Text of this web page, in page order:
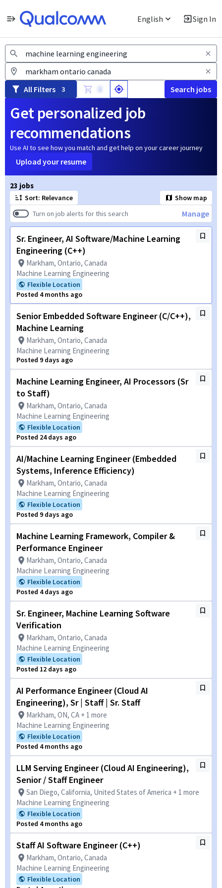
English Sign In
Jobs
All Filters 3 0 Search jobs
Get personalized job
recommendations
Use AI to see how you match and get help on your career journey
Upload your resume
23 jobs
Sort: Relevance
Show map
Turn on job alerts for this search
Manage
Sr. Engineer, AI Software/Machine Learning
Engineering (C++)
Markham, Ontario, Canada
Machine Learning Engineering
Flexible Location
Posted 4 months ago
Senior Embedded Software Engineer (C/C++),
Machine Learning
Markham, Ontario, Canada
Machine Learning Engineering
Posted 9 days ago
Machine Learning Engineer, AI Processors (Sr
to Staff)
Markham, Ontario, Canada
Machine Learning Engineering
Flexible Location
Posted 24 days ago
AI/Machine Learning Engineer (Embedded
Systems, Inference Efficiency)
Markham, Ontario, Canada
Machine Learning Engineering
Flexible Location
Posted 9 days ago
Machine Learning Framework, Compiler &
Performance Engineer
Markham, Ontario, Canada
Machine Learning Engineering
Flexible Location
Posted 4 days ago
Sr. Engineer, Machine Learning Software
Verification
Markham, Ontario, Canada
Machine Learning Engineering
Flexible Location
Posted 12 days ago
AI Performance Engineer (Cloud AI
Engineering), Sr | Staff | Sr. Staff
Markham, ON, CA + 1 more
Machine Learning Engineering
Flexible Location
Posted 4 months ago
LLM Serving Engineer (Cloud AI Engineering),
Senior / Staff Engineer
San Diego, California, United States of America + 1 more
Machine Learning Engineering
Flexible Location
Posted 4 months ago
Staff AI Software Engineer (C++)
Markham, Ontario, Canada
Machine Learning Engineering
Flexible Location
Page 1 of 3